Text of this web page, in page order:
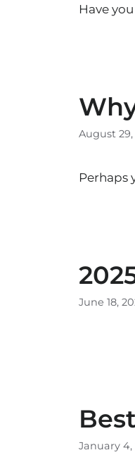
Have
August
Perhaps
June 18,
January 4,